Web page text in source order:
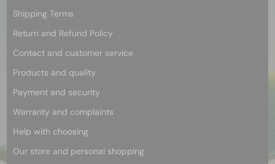
Shipping Terms
Return and Refund Policy
Contact and customer service
Products and quality
Payment and security
Warranty and complaints
Help with choosing
Our store and personal shopping